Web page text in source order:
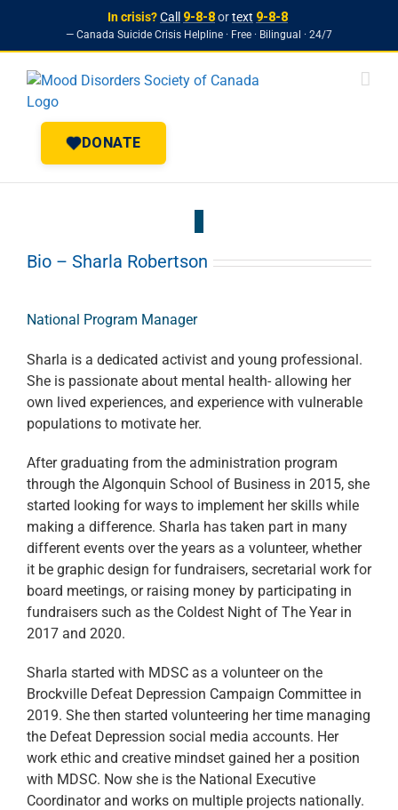
In crisis?Call 9-8-8ortext 9-8-8
— Canada Suicide Crisis Helpline · Free · Bilingual · 24/7
content
DONATE
Bio – Sharla Robertson
National Program Manager
Sharla is a dedicated activist and young professional.
She is passionate about mental health- allowing her
own lived experiences, and experience with vulnerable
populations to motivate her.
After graduating from the administration program
through the Algonquin School of Business in 2015, she
started looking for ways to implement her skills while
making a difference. Sharla has taken part in many
different events over the years as a volunteer, whether
it be graphic design for fundraisers, secretarial work for
board meetings, or raising money by participating in
fundraisers such as the Coldest Night of The Year in
2017 and 2020.
Sharla started with MDSC as a volunteer on the
Brockville Defeat Depression Campaign Committee in
2019. She then started volunteering her time managing
the Defeat Depression social media accounts. Her
work ethic and creative mindset gained her a position
with MDSC. Now she is the National Executive
Coordinator and works on multiple projects nationally.